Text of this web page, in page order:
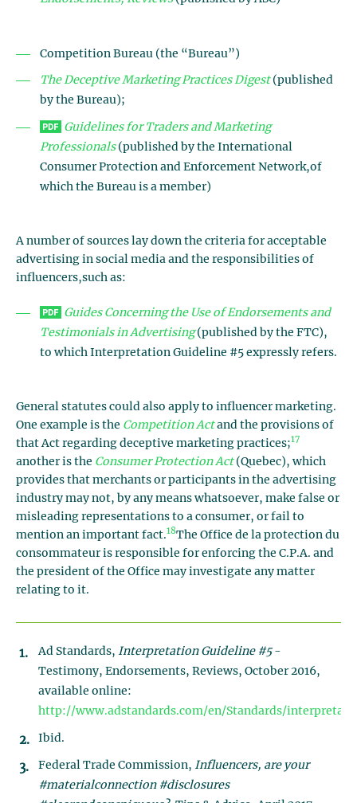
Competition Bureau (the “Bureau”)
The Deceptive Marketing Practices Digest(published
by the Bureau);
Guidelinesfor Traders and Marketing
Professionals(published by the International
Consumer Protection and Enforcement Network,of
which the Bureau is a member)
A number of sources lay down the criteria for acceptable
advertising in social media and the responsibilities of
influencers,such as:
Guides Concerning the Use of Endorsements and
Testimonials in Advertising(published by the FTC),
to which Interpretation Guideline #5 expressly refers.
General statutes could also apply to influencer marketing.
One example is the Competition Actand the provisions of
that Act regarding deceptive marketing practices;17
another is the Consumer Protection Act(Quebec), which
provides that merchants or participants in the advertising
industry may not, by any means whatsoever, make false or
misleading representations to a consumer, or fail to
mention an important fact.18The Office de la protection du
consommateur is responsible for enforcing the C.P.A. and
the president of the Office may investigate any matter
relating to it.
Ad Standards, Interpretation Guideline #5-
Testimony, Endorsements, Reviews, October 2016,
available online:
http://www.adstandards.com/en/Standards/
Ibid.
Federal Trade Commission, Influencers, are your
#materialconnection #disclosures